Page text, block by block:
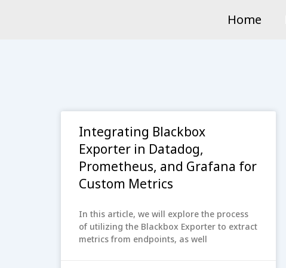
Home
Integrating Blackbox
Exporter in Datadog,
Prometheus, and Grafana for
Custom Metrics
In this article, we will explore the process
of utilizing the Blackbox Exporter to extract
metrics from endpoints, as well